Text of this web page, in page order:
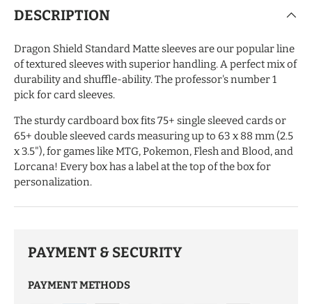
DESCRIPTION
Dragon Shield Standard Matte sleeves are our popular line
of textured sleeves with superior handling. A perfect mix of
durability and shuffle-ability. The professor's number 1
pick for card sleeves.
The sturdy cardboard box fits 75+ single sleeved cards or
65+ double sleeved cards measuring up to 63 x 88 mm (2.5
x 3.5"), for games like MTG, Pokemon, Flesh and Blood, and
Lorcana! Every box has a label at the top of the box for
personalization.
PAYMENT & SECURITY
PAYMENT METHODS